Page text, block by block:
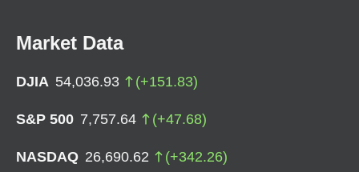
Market Data
DJIA 54,036.93 (+151.83)
S&P 500 7,757.64 (+47.68)
NASDAQ 26,690.62 (+342.26)